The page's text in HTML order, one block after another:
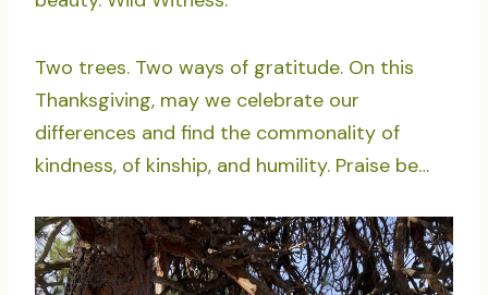
Two trees. Two ways of gratitude. On this
Thanksgiving, may we celebrate our
differences and find the commonality of
kindness, of kinship, and humility. Praise be…